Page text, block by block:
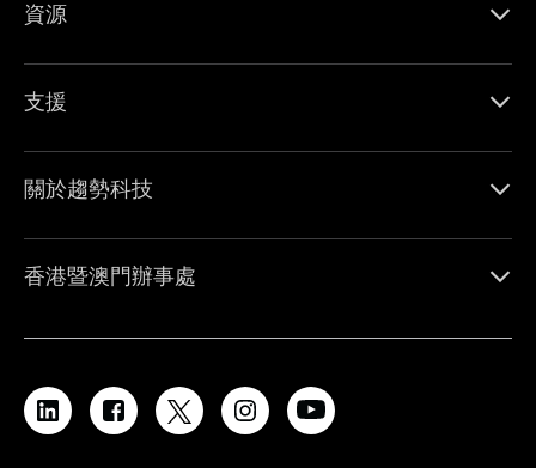
資源
支援
關於趨勢科技
香港暨澳門辦事處